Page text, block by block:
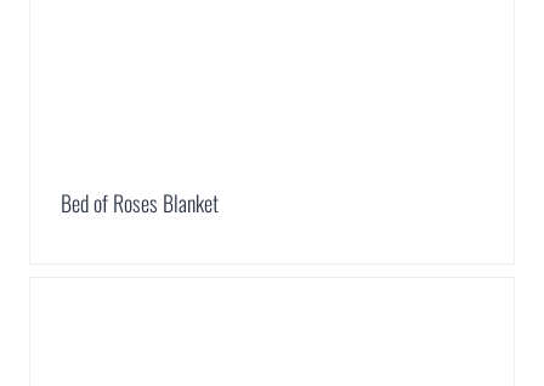
Bed of Roses Blanket